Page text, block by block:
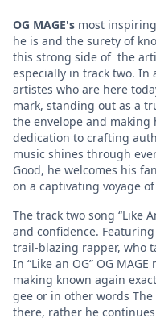
OG MAGE's most
he is and the surety of
this strong side of the
especially in track two. In
artistes who are here
mark, standing out as a
the envelope and
dedication to crafting
music shines through
Good, he welcomes his
on a captivating voyage
The track two song “Like
and confidence.
trail-blazing rapper, who
In “Like an OG” OG
making known again
gee or in other words
there, rather he